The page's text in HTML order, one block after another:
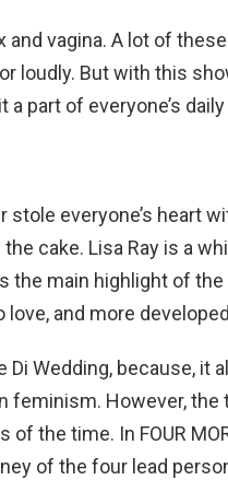
vagina. A lot of
loudly. But with this
part of everyone’s
stole everyone’s heart
cake. Lisa Ray is a
the main highlight of
love, and more
Wedding, because, it
feminism. However, the
the time. In FOUR
of the four lead